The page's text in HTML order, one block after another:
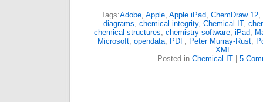
Tags:Adobe, Apple, Apple iPad, ChemDraw 12,
diagrams, chemical integrity, Chemical IT,
chemical structures, chemistry software, iPad,
Microsoft, opendata, PDF, Peter Murray-Rust,
XML
Posted in Chemical IT| 5